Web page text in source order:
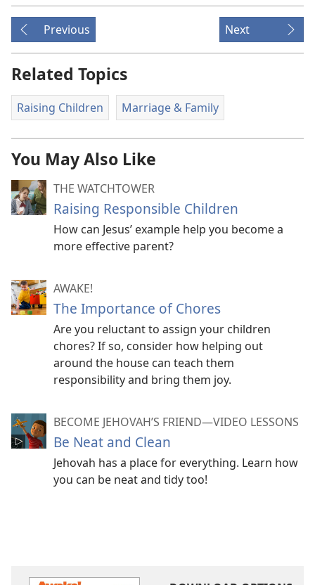
Previous Next
Related Topics
Raising Children Marriage & Family
You May Also Like
THE WATCHTOWER
Raising Responsible Children
How can Jesus’ example help you become a
more effective parent?
AWAKE!
The Importance of Chores
Are you reluctant to assign your children
chores? If so, consider how helping out
around the house can teach them
responsibility and bring them joy.
BECOME JEHOVAH’S FRIEND​—VIDEO LESSONS
Be Neat and Clean
Jehovah has a place for everything. Learn how
you can be neat and tidy too!